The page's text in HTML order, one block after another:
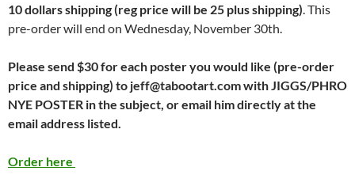
10 dollars shipping (reg price will be 25 plus shipping). This
pre-order will end on Wednesday, November 30th.
Please send $30 for each poster you would like (pre-order
price and shipping) to jeff@tabootart.com with JIGGS/PHRO
NYE POSTER in the subject, or email him directly at the
email address listed.
Order here